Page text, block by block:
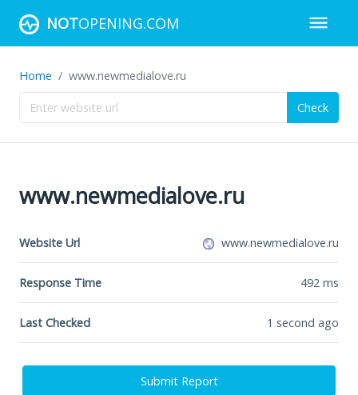
NOTOPENING.COM
Home www.newmedialove.ru
Check
www.newmedialove.ru
Website Url www.newmedialove.ru
Response Time 492 ms
Last Checked 1 second ago
Submit Report